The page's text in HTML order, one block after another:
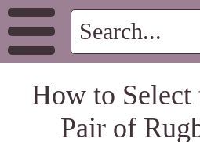
How to Select
Pair of